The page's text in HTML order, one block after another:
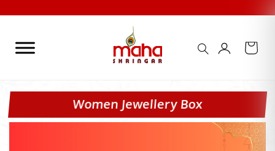
content
Women Jewellery Box